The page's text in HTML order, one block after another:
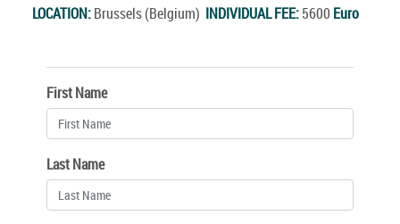
LOCATION:Brussels (Belgium) INDIVIDUAL FEE:5600 Euro
First Name
Last Name